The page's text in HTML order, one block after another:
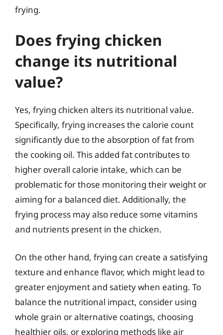
frying.
Does frying chicken
change its nutritional
value?
Yes, frying chicken alters its nutritional value.
Specifically, frying increases the calorie count
significantly due to the absorption of fat from
the cooking oil. This added fat contributes to
higher overall calorie intake, which can be
problematic for those monitoring their weight or
aiming for a balanced diet. Additionally, the
frying process may also reduce some vitamins
and nutrients present in the chicken.
On the other hand, frying can create a satisfying
texture and enhance flavor, which might lead to
greater enjoyment and satiety when eating. To
balance the nutritional impact, consider using
whole grain or alternative coatings, choosing
healthier oils, or exploring methods like air